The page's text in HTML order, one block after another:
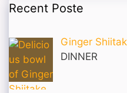
Recent Poste
Ginger
DINNER